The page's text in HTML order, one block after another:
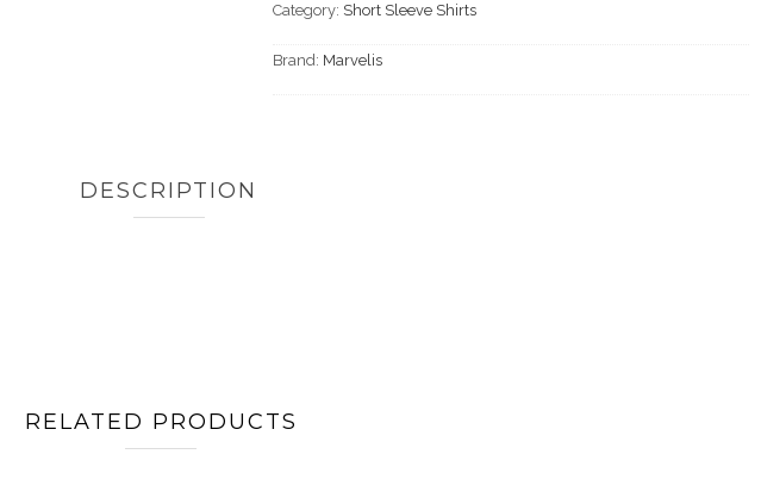
Category: Short Sleeve Shirts
Brand: Marvelis
DESCRIPTION
RELATED PRODUCTS